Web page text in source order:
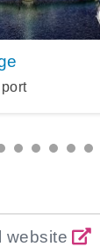
website